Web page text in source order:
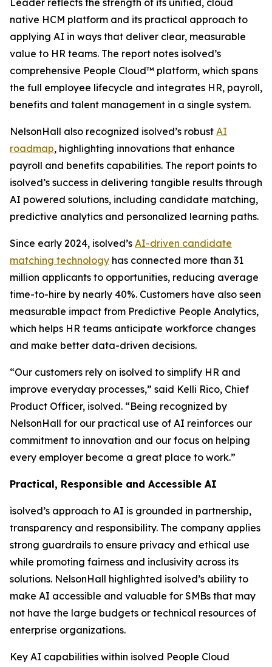
Leader reflects the strength of its unified, cloud
native HCM platform and its practical approach to
applying AI in ways that deliver clear, measurable
value to HR teams. The report notes isolved’s
comprehensive People Cloud™ platform, which spans
the full employee lifecycle and integrates HR, payroll,
benefits and talent management in a single system.
NelsonHall also recognized isolved’s robust AI
roadmap, highlighting innovations that enhance
payroll and benefits capabilities. The report points to
isolved’s success in delivering tangible results through
AI powered solutions, including candidate matching,
predictive analytics and personalized learning paths.
Since early 2024, isolved’s AI-driven candidate
matching technology has connected more than 31
million applicants to opportunities, reducing average
time-to-hire by nearly 40%. Customers have also seen
measurable impact from Predictive People Analytics,
which helps HR teams anticipate workforce changes
and make better data-driven decisions.
“Our customers rely on isolved to simplify HR and
improve everyday processes,” said Kelli Rico, Chief
Product Officer, isolved. “Being recognized by
NelsonHall for our practical use of AI reinforces our
commitment to innovation and our focus on helping
every employer become a great place to work.”
Practical, Responsible and Accessible AI
isolved’s approach to AI is grounded in partnership,
transparency and responsibility. The company applies
strong guardrails to ensure privacy and ethical use
while promoting fairness and inclusivity across its
solutions. NelsonHall highlighted isolved’s ability to
make AI accessible and valuable for SMBs that may
not have the large budgets or technical resources of
enterprise organizations.
Key AI capabilities within isolved People Cloud